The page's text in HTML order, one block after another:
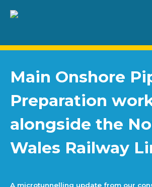
Main Onshore
Preparation
alongside the
Wales Railway
A microtunnelling update from our